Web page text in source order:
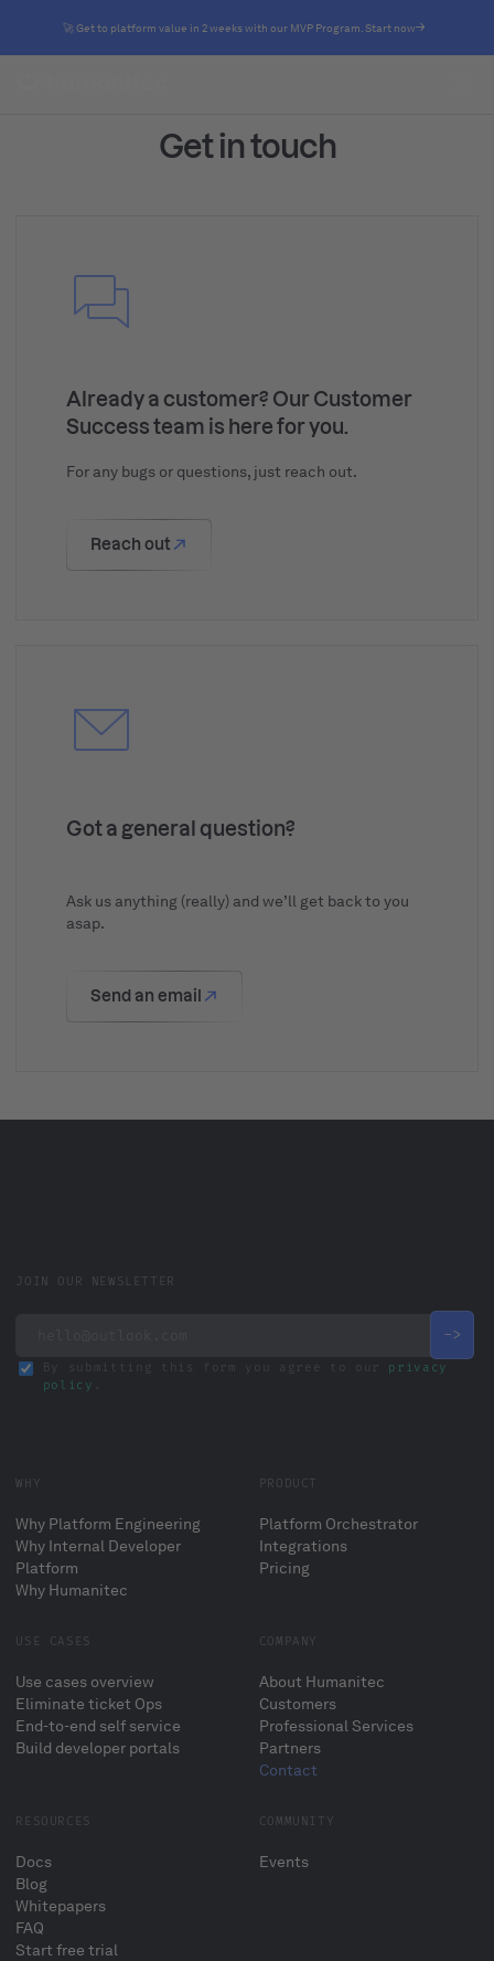
🚀 Get to platform value in 2 weeks with our MVP Program. Start now
Get in touch
Already a customer? Our Customer
Success team is here for you.
For any bugs or questions, just reach out.
Reach out
Got a general question?
Ask us anything (really) and we’ll get back to you
asap.
Send an email
JOIN OUR NEWSLETTER
By submitting this form you agree to our privacy
policy
WHY
Why Platform Engineering
Why Internal Developer
Platform
Why Humanitec
PRODUCT
Platform Orchestrator
Integrations
Pricing
USE CASES
Use cases overview
Eliminate ticket Ops
End-to-end self service
Build developer portals
COMPANY
About Humanitec
Customers
Professional Services
Partners
Contact
RESOURCES
Docs
Blog
Whitepapers
FAQ
Start free trial
COMMUNITY
Events